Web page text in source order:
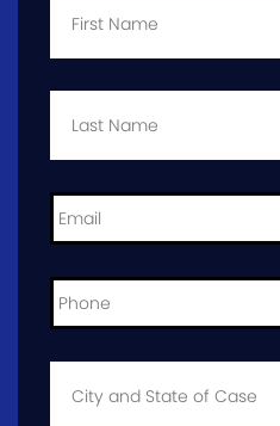
Last
Email *
Phone *
City
State